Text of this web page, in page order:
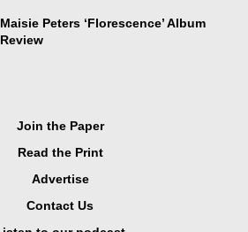
Maisie Peters ‘Florescence’ Album
Review
Join the Paper
Read the Print
Advertise
Contact Us